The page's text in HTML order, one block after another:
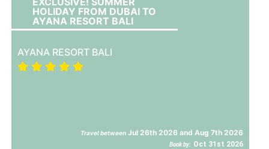
HOLIDAY FROM DUBAI TO
AYANA RESORT BALI
AYANA RESORT BALI
Travel between Jul 26th 2026 and Aug 7th 2026
Book by: Oct 31st 2026